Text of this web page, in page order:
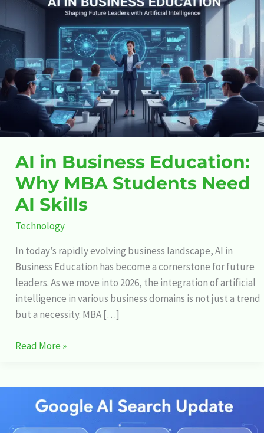
AI in Business Education:
Why MBA Students Need
AI Skills
Technology
In today’s rapidly evolving business landscape, AI in
Business Education has become a cornerstone for future
leaders. As we move into 2026, the integration of artificial
intelligence in various business domains is not just a trend
but a necessity. MBA […]
Education:
Why
MBA
Students
Need
Skills
Read More »
Search: